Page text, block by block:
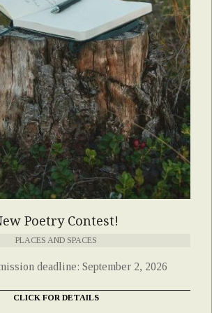
Poetry Contest!
PLACES AND SPACES
deadline: September 2, 2026
CLICK FOR DETAILS